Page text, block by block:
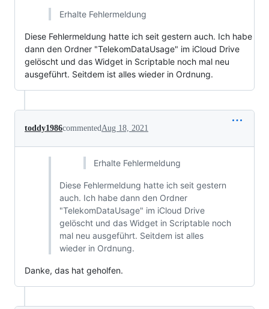
Erhalte Fehlermeldung
Diese Fehlermeldung hatte ich seit gestern auch. Ich habe
dann den Ordner "TelekomDataUsage" im iCloud Drive
gelöscht und das Widget in Scriptable noch mal neu
ausgeführt. Seitdem ist alles wieder in Ordnung.
toddy1986commentedAug 18, 2021
Erhalte Fehlermeldung
Diese Fehlermeldung hatte ich seit gestern
auch. Ich habe dann den Ordner
"TelekomDataUsage" im iCloud Drive
gelöscht und das Widget in Scriptable noch
mal neu ausgeführt. Seitdem ist alles
wieder in Ordnung.
Danke, das hat geholfen.